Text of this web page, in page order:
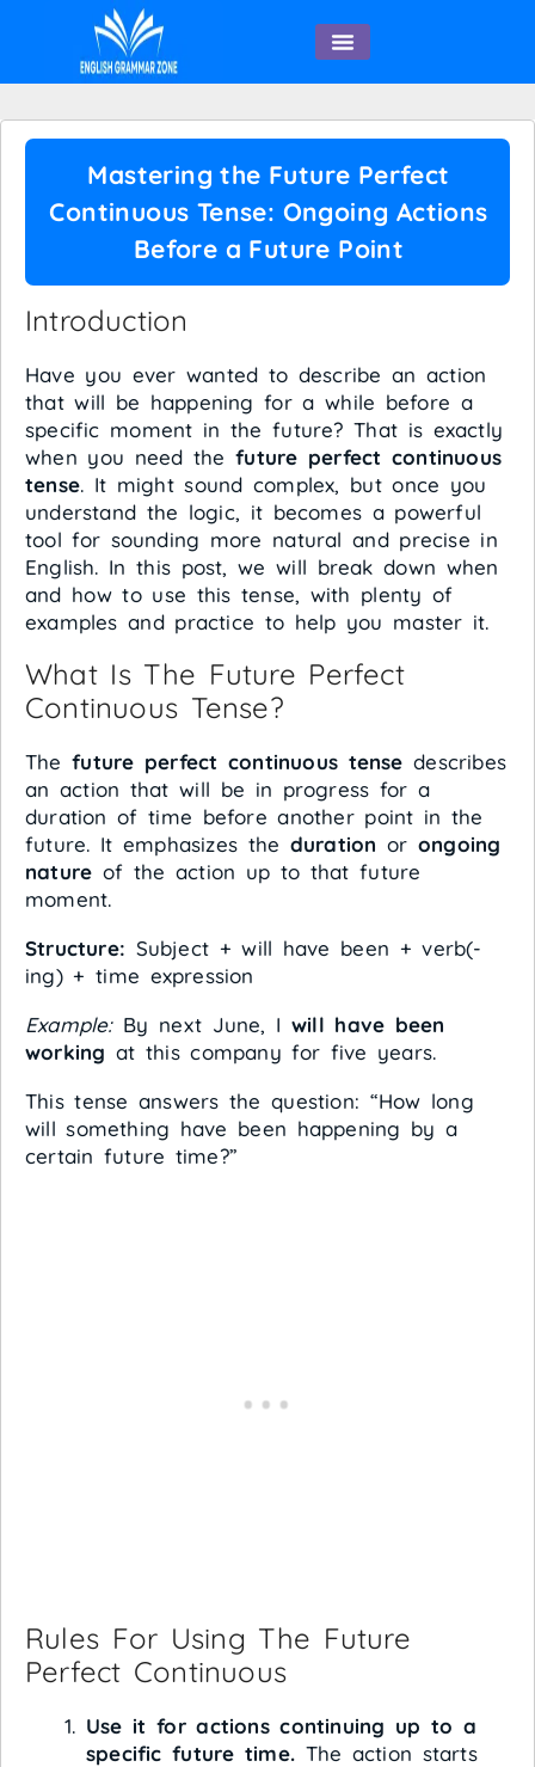
Mastering the Future Perfect
Continuous Tense: Ongoing Actions
Before a Future Point
Introduction
Have you ever wanted to describe an action
that will be happening for a while before a
specific moment in the future? That is exactly
when you need thefuture perfect continuous
tense. It might sound complex, but once you
understand the logic, it becomes a powerful
tool for sounding more natural and precise in
English. In this post, we will break down when
and how to use this tense, with plenty of
examples and practice to help you master it.
What Is The Future Perfect
Continuous Tense?
Thefuture perfect continuous tense describes
an action that will be in progress for a
duration of time before another point in the
future. It emphasizes the duration orongoing
nature of the action up to that future
moment.
Structure: Subject + will have been + verb(-
ing) + time expression
Example:By next June, Iwill have been
working at this company for five years.
This tense answers the question: “How long
will something have been happening by a
certain future time?”
Rules For Using The Future
Perfect Continuous
Use it for actions continuing up to a
specific future time. The action starts